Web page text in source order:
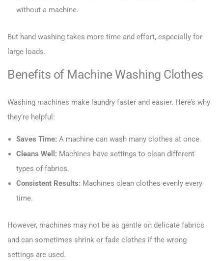
without a machine.
But hand washing takes more time and effort, especially for
large loads.
Benefits of Machine Washing Clothes
Washing machines make laundry faster and easier. Here’s why
they’re helpful:
Saves Time: A machine can wash many clothes at once.
Cleans Well: Machines have settings to clean different
types of fabrics.
Consistent Results: Machines clean clothes evenly every
time.
However, machines may not be as gentle on delicate fabrics
and can sometimes shrink or fade clothes if the wrong
settings are used.